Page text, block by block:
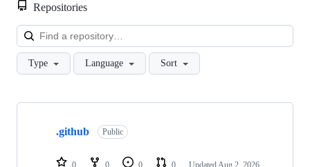
Repositories
Type Language Sort
Showing
repositories
.github Public
0 0 0 0 Updated Aug 2, 2026